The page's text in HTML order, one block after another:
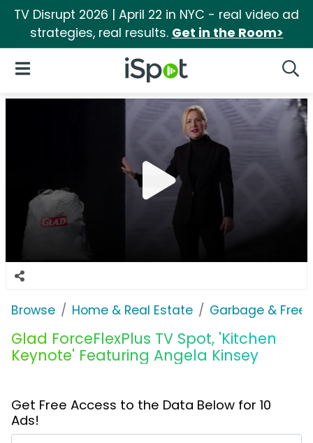
TV Disrupt 2026 | April 22 in NYC - real video ad
strategies, real results. Get in the Room>
iSpot Logo
Open Navigation
Browse Home & Real Estate Garbage &
Glad ForceFlexPlus TV Spot, 'Kitchen
Keynote' Featuring Angela Kinsey
Get Free Access to the Data Below for 10
Ads!